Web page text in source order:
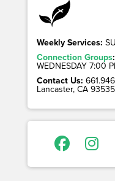
Weekly Services:
Connection Groups:
WEDNESDAY 7:00
Contact Us:
Lancaster, CA